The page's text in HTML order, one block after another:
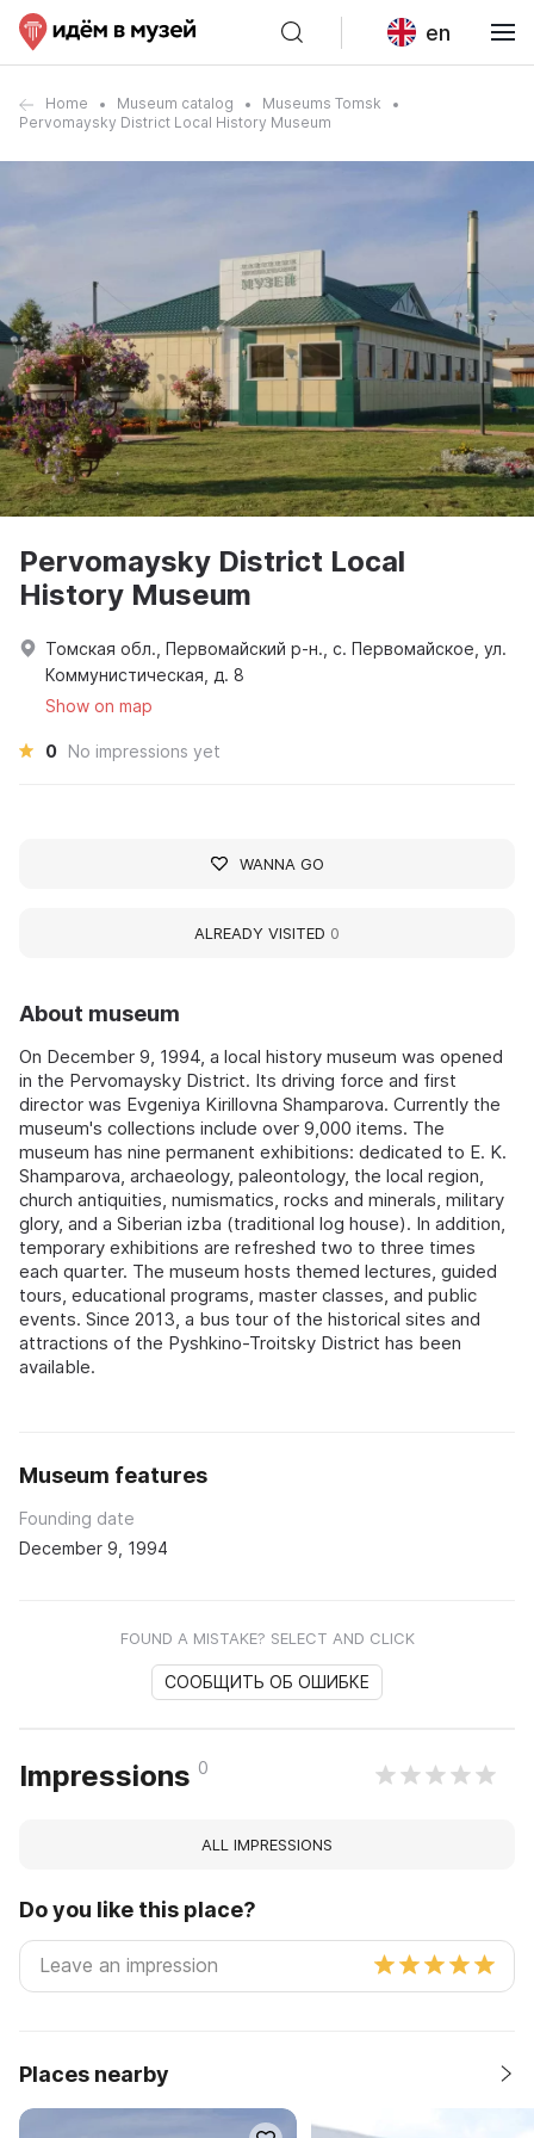
en
Home Museum catalog
Museums Tomsk
Pervomaysky District Local History Museum
About museum
On December 9, 1994, a local history museum was opened
in the Pervomaysky District. Its driving force and first
director was Evgeniya Kirillovna Shamparova. Currently the
museum's collections include over 9,000 items. The
museum has nine permanent exhibitions: dedicated to E. K.
Shamparova, archaeology, paleontology, the local region,
church antiquities, numismatics, rocks and minerals, military
glory, and a Siberian izba (traditional log house). In addition,
temporary exhibitions are refreshed two to three times
each quarter. The museum hosts themed lectures, guided
tours, educational programs, master classes, and public
events. Since 2013, a bus tour of the historical sites and
attractions of the Pyshkino-Troitsky District has been
available.
Museum features
Founding date
December 9, 1994
FOUND A MISTAKE? SELECT AND CLICK
СООБЩИТЬ ОБ ОШИБКЕ
Impressions 0
ALL IMPRESSIONS
Do you like this place?
Places nearby
Pervomaysky District Local
History Museum
Томская обл., Первомайский р-н., с. Первомайское, ул.
Коммунистическая, д. 8
Show on map
0 No impressions yet
WANNA GO
ALREADY VISITED 0